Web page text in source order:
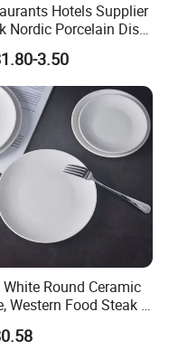
Hotels Supplier
Nordic Porcelain Dish
Ceramic Dinner
3.50
White Round Ceramic
Western Food Steak &
Plate